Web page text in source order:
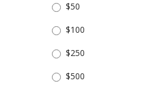
$50
$100
$250
$500